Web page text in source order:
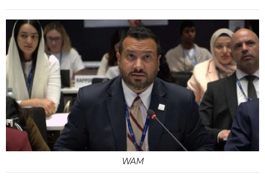
WAM